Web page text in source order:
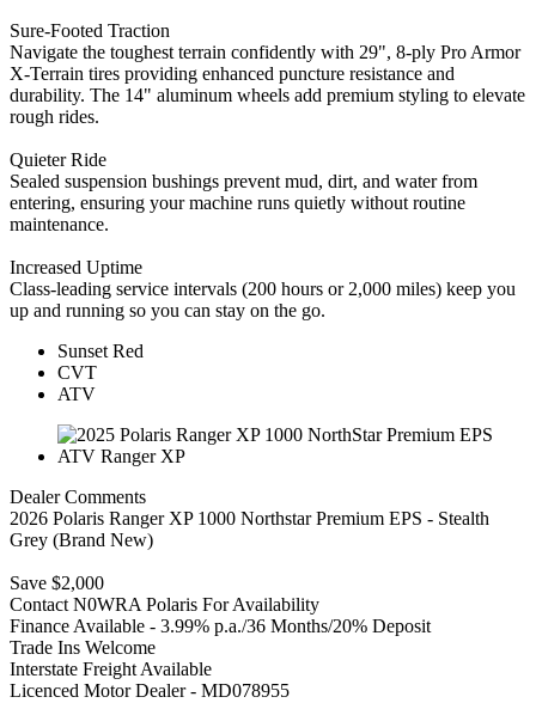
Sure-Footed Traction
Navigate the toughest terrain confidently with 29", 8-ply Pro Armor
X-Terrain tires providing enhanced puncture resistance and
durability. The 14" aluminum wheels add premium styling to elevate
rough rides.
Quieter Ride
Sealed suspension bushings prevent mud, dirt, and water from
entering, ensuring your machine runs quietly without routine
maintenance.
Increased Uptime
Class-leading service intervals (200 hours or 2,000 miles) keep you
up and running so you can stay on the go.
Sunset Red
CVT
ATV
Dealer Comments
2026 Polaris Ranger XP 1000 Northstar Premium EPS - Stealth
Grey (Brand New)
Save $2,000
Contact N0WRA Polaris For Availability
Finance Available - 3.99% p.a./36 Months/20% Deposit
Trade Ins Welcome
Interstate Freight Available
Licenced Motor Dealer - MD078955